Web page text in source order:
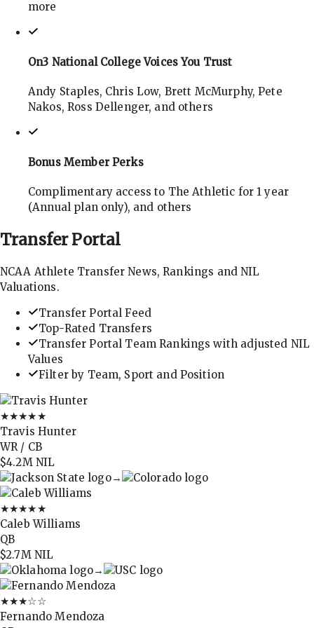
more
On3 National College Voices You Trust
Andy Staples, Chris Low, Brett McMurphy, Pete
Nakos, Ross Dellenger, and others
Bonus Member Perks
Complimentary access to The Athletic for 1 year
(Annual plan only), and others
TransferPortal
NCAA Athlete Transfer News, Rankings and NIL
Valuations.
Transfer Portal Feed
Top-Rated Transfers
Transfer Portal Team Rankings with adjusted NIL
Values
Filter by Team, Sport and Position
★★★★★
Travis Hunter
WR / CB
$4.2MNIL
→
★★★★★
Caleb Williams
QB
$2.7MNIL
→
★★★☆☆
Fernando Mendoza